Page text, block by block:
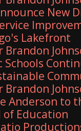
New
Lakefront
Brandon
Schools
Brandon
Anderson to
of Education